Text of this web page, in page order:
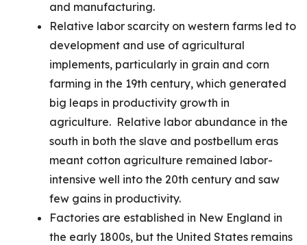
and manufacturing.
Relative labor scarcity on western farms led to
development and use of agricultural
implements, particularly in grain and corn
farming in the 19th century, which generated
big leaps in productivity growth in
agriculture. Relative labor abundance in the
south in both the slave and postbellum eras
meant cotton agriculture remained labor-
intensive well into the 20th century and saw
few gains in productivity.
Factories are established in New England in
the early 1800s, but the United States remains